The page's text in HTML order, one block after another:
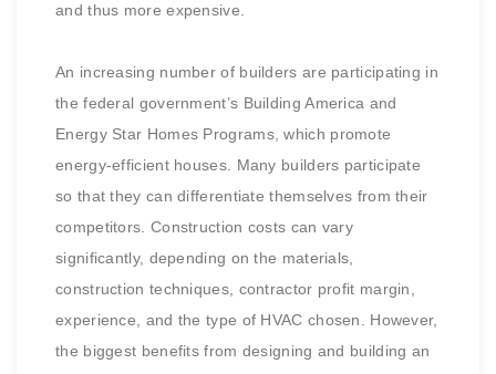
and thus more expensive.
An increasing number of builders are participating in
the federal government’s Building America and
Energy Star Homes Programs, which promote
energy-efficient houses. Many builders participate
so that they can differentiate themselves from their
competitors. Construction costs can vary
significantly, depending on the materials,
construction techniques, contractor profit margin,
experience, and the type of HVAC chosen. However,
the biggest benefits from designing and building an